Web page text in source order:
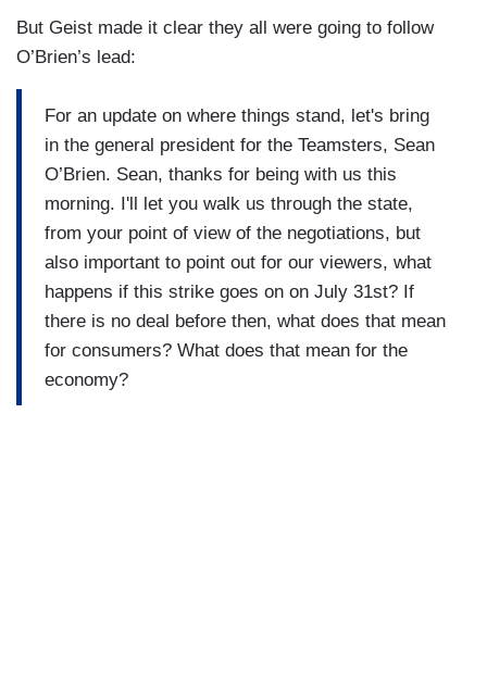
But Geist made it clear they all were going to follow
O’Brien’s lead:
For an update on where things stand, let's bring
in the general president for the Teamsters, Sean
O’Brien. Sean, thanks for being with us this
morning. I'll let you walk us through the state,
from your point of view of the negotiations, but
also important to point out for our viewers, what
happens if this strike goes on on July 31st? If
there is no deal before then, what does that mean
for consumers? What does that mean for the
economy?